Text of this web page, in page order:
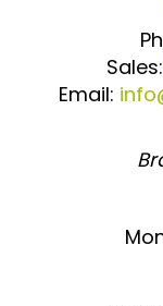
Sales:
Email: